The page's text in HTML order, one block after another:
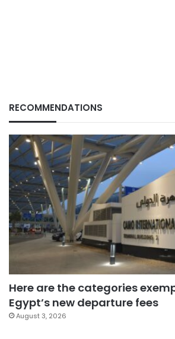
RECOMMENDATIONS
Here are the categories
Egypt’s new departure fees
August 3, 2026